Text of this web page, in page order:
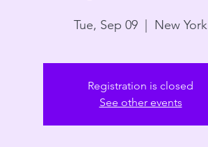
Tue, Sep 09 New York
Registration is closed
See other events